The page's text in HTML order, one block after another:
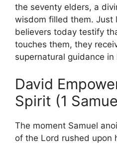
the seventy elders, a
wisdom filled them. Just
believers today testify
touches them, they
supernatural guidance in
David
Spirit (1
The moment Samuel
of the Lord rushed upon